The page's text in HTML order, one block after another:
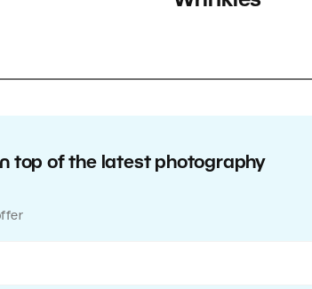
top of the latest photography